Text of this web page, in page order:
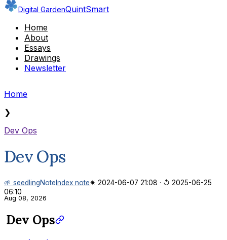
Digital GardenQuintSmart
Home
About
Essays
Drawings
Newsletter
Home
❯
Dev Ops
Dev Ops
🌱 seedlingNote Index note✷ 2024-06-07 21:08 · ↺ 2025-06-25
06:10
Aug 08, 2026
Dev Ops